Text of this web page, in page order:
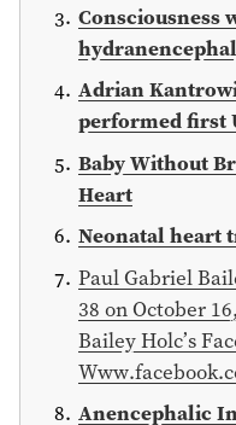
Consciousness
Adrian
performed first
Baby Without
Heart
Neonatal heart
Paul Gabriel
38 on October
Bailey Holc’s
Anencephalic